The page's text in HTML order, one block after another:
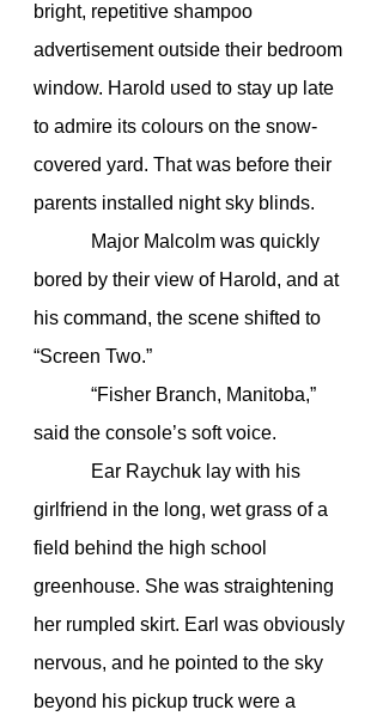
bright, repetitive shampoo
advertisement outside their bedroom
window. Harold used to stay up late
to admire its colours on the snow-
covered yard. That was before their
parents installed night sky blinds.
bored by their view of Harold, and at
his command, the scene shifted to
“Screen Two.”
said the console’s soft voice.
girlfriend in the long, wet grass of a
field behind the high school
greenhouse. She was straightening
her rumpled skirt. Earl was obviously
nervous, and he pointed to the sky
beyond his pickup truck were a